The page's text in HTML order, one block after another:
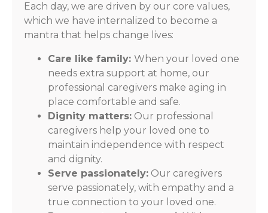
Each day, we are driven by our core values,
which we have internalized to become a
mantra that helps change lives:
Care like family: When your loved one
needs extra support at home, our
professional caregivers make aging in
place comfortable and safe.
Dignity matters: Our professional
caregivers help your loved one to
maintain independence with respect
and dignity.
Serve passionately: Our caregivers
serve passionately, with empathy and a
true connection to your loved one.